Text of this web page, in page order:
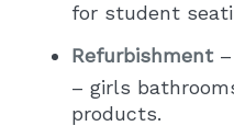
for student
Refurbishment–
– girls
products.